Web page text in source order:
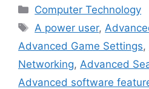
Categories
Computer Technology
Tags
A power user,
Advanced Game Settings,
Networking, Advanced
Advanced software